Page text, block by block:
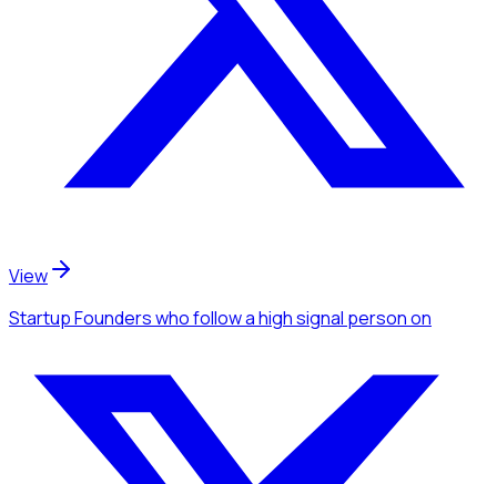
View
Startup Founderswho follow a high signal personon